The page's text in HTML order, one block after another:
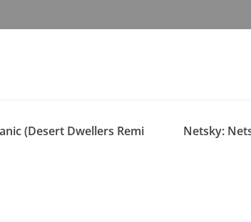
(Desert Dwellers Remi
Netsky: